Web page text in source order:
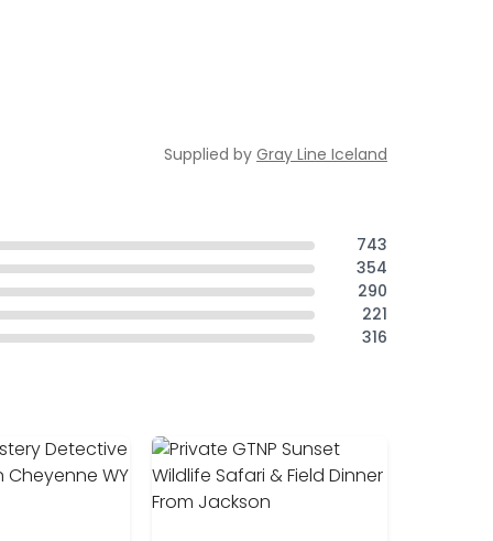
Supplied by Gray Line Iceland
743
354
290
221
316